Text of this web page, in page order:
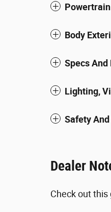
Powertrain
Body
Specs
Lighting,
Safety
Dealer
Check out this